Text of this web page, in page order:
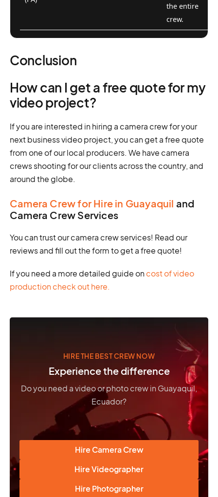
the entire
crew.
Conclusion
How can I get a free quote for my
video project?
If you are interested in hiring a camera crew for your
next business video project, you can get a free quote
from one of our local producers. We have camera
crews shooting for our clients across the country, and
around the globe.
Camera Crew for Hire in Guayaquil and
Camera Crew Services
You can trust our camera crew services! Read our
reviews and fill out the form to get a free quote!
If you need a more detailed guide oncost of video
production check out here.
HIRE THE BEST CREW NOW
Experience the difference
Do you need a video or photo crew in Guayaquil,
Ecuador?
Hire Camera Crew
Hire Videographer
Hire Photographer